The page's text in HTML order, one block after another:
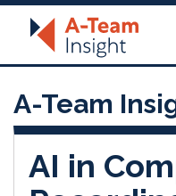
A-Team
AI in